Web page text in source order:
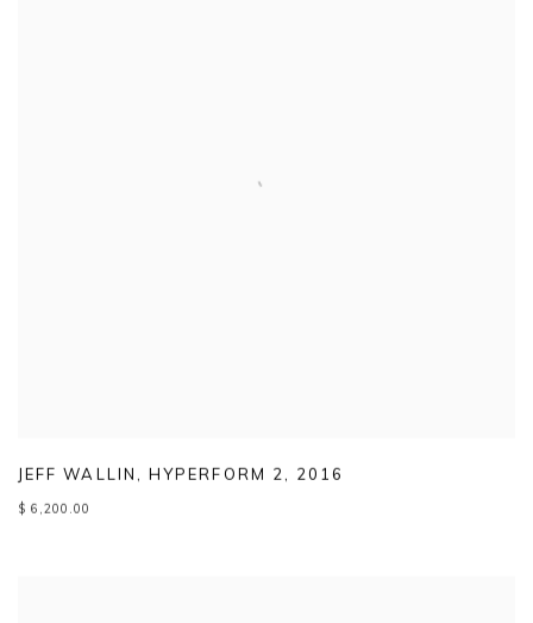
JEFF WALLIN ,HYPERFORM 2 , 2016
$ 6,200.00